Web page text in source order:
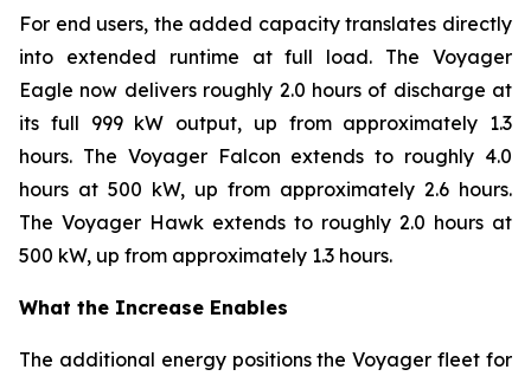
For end users, the added capacity translates directly
into extended runtime at full load. The Voyager
Eagle now delivers roughly 2.0 hours of discharge at
its full 999 kW output, up from approximately 1.3
hours. The Voyager Falcon extends to roughly 4.0
hours at 500 kW, up from approximately 2.6 hours.
The Voyager Hawk extends to roughly 2.0 hours at
500 kW, up from approximately 1.3 hours.
What the Increase Enables
The additional energy positions the Voyager fleet for